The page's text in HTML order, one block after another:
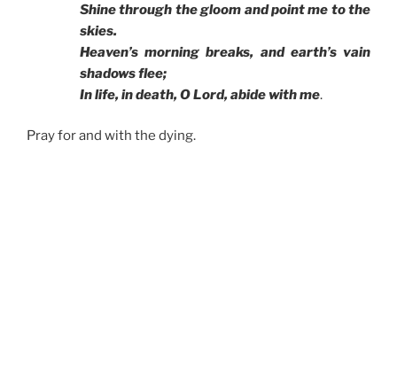
Shine through the gloom and point me to the
skies.
Heaven’s morning breaks, and earth’s vain
shadows flee;
In life, in death, O Lord, abide with me.
Pray for and with the dying.